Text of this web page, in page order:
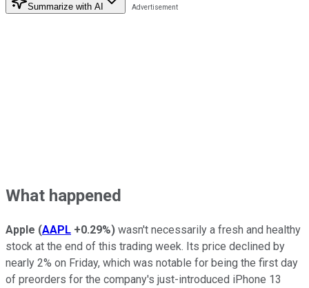
Summarize with AI
What happened
Apple (AAPL +0.29%) wasn't necessarily a fresh and healthy
stock at the end of this trading week. Its price declined by
nearly 2% on Friday, which was notable for being the first day
of preorders for the company's just-introduced iPhone 13